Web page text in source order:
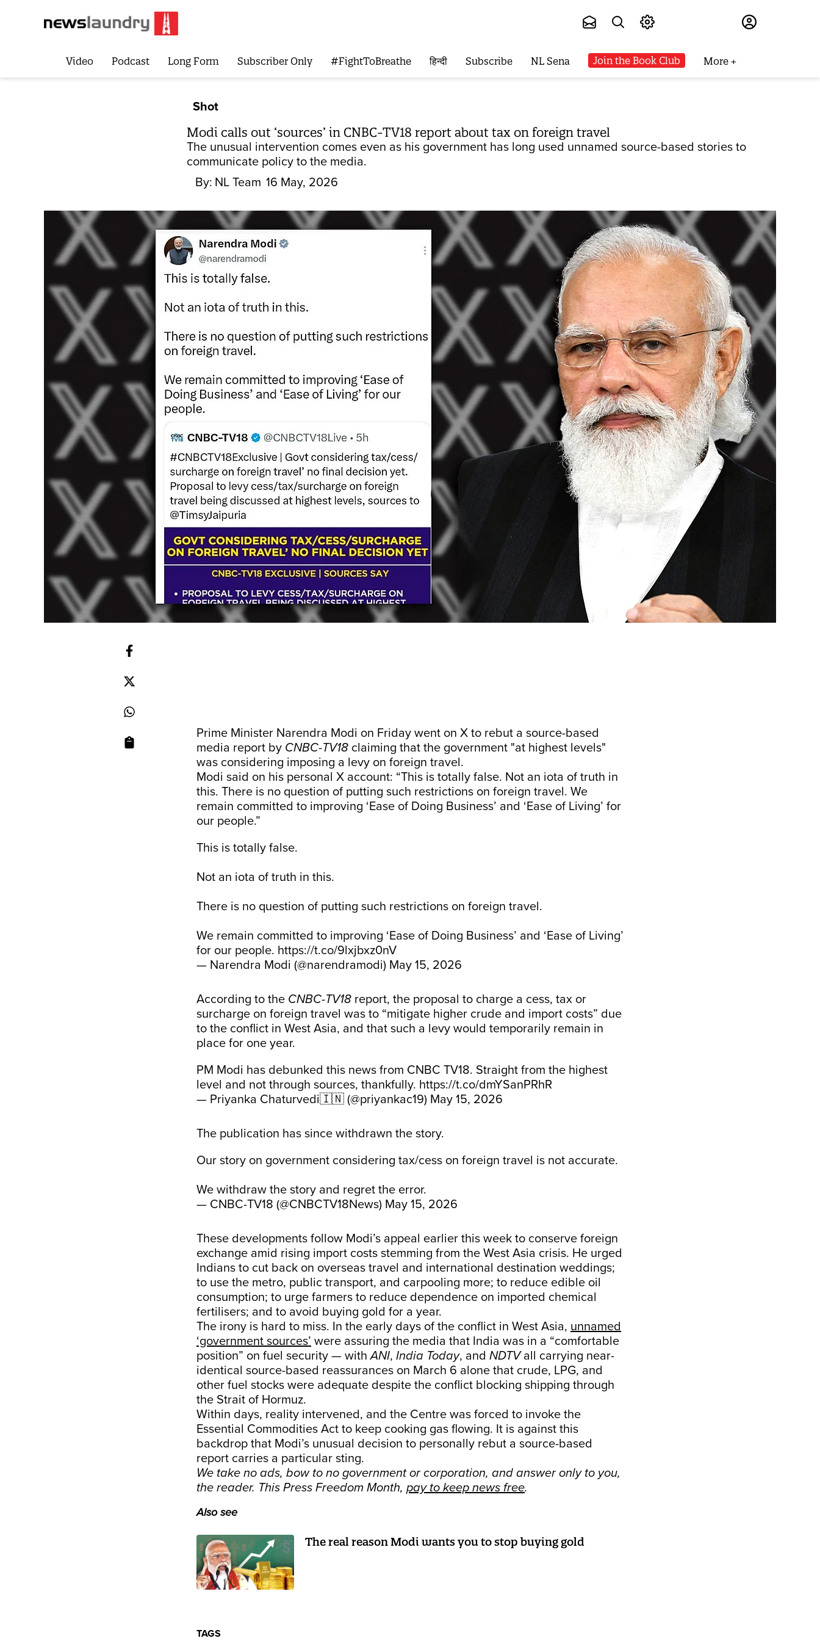
Video Podcast Long Form Subscriber Only #FightToBreathe हिन्दी Subscribe NL Sena Join the Book Club More
Shot
Modi calls out ‘sources’ in CNBC-TV18 report about tax on foreign travel
The unusual intervention comes even as his government has long used unnamed source-based stories to
communicate policy to the media.
By: NL Team 16 May, 2026
Prime Minister Narendra Modi on Friday went on X to rebut a source-based
media report by CNBC-TV18 claiming that the government "at highest levels"
was considering imposing a levy on foreign travel.
Modi said on his personal X account: “This is totally false. Not an iota of truth in
this. There is no question of putting such restrictions on foreign travel. We
remain committed to improving ‘Ease of Doing Business’ and ‘Ease of Living’ for
our people.”
This is totally false.
Not an iota of truth in this.
There is no question of putting such restrictions on foreign travel.
We remain committed to improving ‘Ease of Doing Business’ and ‘Ease of Living’
for our people. https://t.co/9lxjbxz0nV
— Narendra Modi (@narendramodi) May 15, 2026
According to the CNBC-TV18 report, the proposal to charge a cess, tax or
surcharge on foreign travel was to “mitigate higher crude and import costs” due
to the conflict in West Asia, and that such a levy would temporarily remain in
place for one year.
PM Modi has debunked this news from CNBC TV18. Straight from the highest
level and not through sources, thankfully. https://t.co/dmYSanPRhR
— Priyanka Chaturvedi🇮🇳 (@priyankac19) May 15, 2026
The publication has since withdrawn the story.
Our story on government considering tax/cess on foreign travel is not accurate.
We withdraw the story and regret the error.
— CNBC-TV18 (@CNBCTV18News) May 15, 2026
These developments follow Modi’s appeal earlier this week to conserve foreign
exchange amid rising import costs stemming from the West Asia crisis. He urged
Indians to cut back on overseas travel and international destination weddings;
to use the metro, public transport, and carpooling more; to reduce edible oil
consumption; to urge farmers to reduce dependence on imported chemical
fertilisers; and to avoid buying gold for a year.
The irony is hard to miss. In the early days of the conflict in West Asia, unnamed
‘government sources’ were assuring the media that India was in a “comfortable
position” on fuel security — withANI, India Today, and NDTVall carrying near-
identical source-based reassurances on March 6 alone that crude, LPG, and
other fuel stocks were adequate despite the conflict blocking shipping through
the Strait of Hormuz.
Within days, reality intervened, and the Centre was forced to invoke the
Essential Commodities Act to keep cooking gas flowing. It is against this
backdrop that Modi’s unusual decision to personally rebut a source-based
report carries a particular sting.
We take no ads, bow to no government or corporation, and answer only to you,
the reader. This Press Freedom Month, pay to keep news free.
Also see
The real reason Modi wants you to stop buying gold
TAGS